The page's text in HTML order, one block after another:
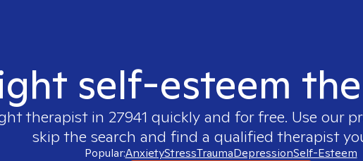
self-esteem
therapist in 27941 quickly and for free. Use our
skip the search and find a qualified therapist
Popular:AnxietyStressTraumaDepressionSelf-Esteem